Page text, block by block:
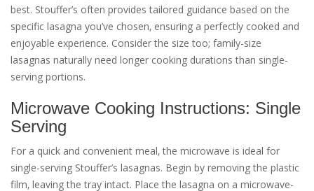
best. Stouffer’s often provides tailored guidance based on the
specific lasagna you’ve chosen‚ ensuring a perfectly cooked and
enjoyable experience. Consider the size too; family-size
lasagnas naturally need longer cooking durations than single-
serving portions.
Microwave Cooking Instructions: Single
Serving
For a quick and convenient meal‚ the microwave is ideal for
single-serving Stouffer’s lasagnas. Begin by removing the plastic
film‚ leaving the tray intact. Place the lasagna on a microwave-